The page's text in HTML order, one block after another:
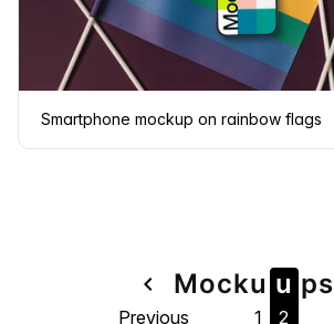
Smartphone mockup on rainbow flags
navigate_before Mock
Previous
u
1
u
2
ps